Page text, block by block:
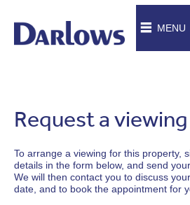
MENU
Request a viewing
To arrange a viewing for this property,
details in the form below, and send
We will then contact you to discuss
date, and to book the appointment for